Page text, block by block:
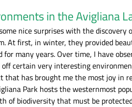
in the Avigliana
nice surprises with the discovery
At first, in winter, they provided
for many years. Over time, I have
certain very interesting
that has brought me the most joy in
Park hosts the westernmost
of biodiversity that must be